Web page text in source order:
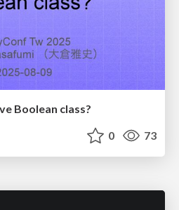
Boolean class?
0 73